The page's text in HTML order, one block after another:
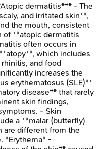
dermatitis*** - The
and irritated skin**,
the mouth, consistent
of **atopic dermatitis
often occurs in
which includes
and food
increases the
erythematosus (SLE)**
disease** that rarely
skin findings,
- Skin
a **malar (butterfly)
are different from the
*Erythema* -